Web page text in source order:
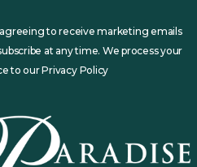
to receive marketing emails
at any time. We process your
to our Privacy Policy